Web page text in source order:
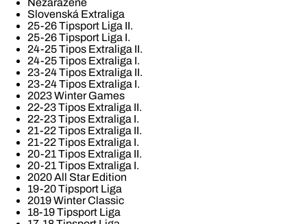
Nezařazené
Slovenská Extraliga
25-26 Tipsport Liga II.
25-26 Tipsport Liga I.
24-25 Tipos Extraliga II.
24-25 Tipos Extraliga I.
23-24 Tipos Extraliga II.
23-24 Tipos Extraliga I.
2023 Winter Games
22-23 Tipos Extraliga II.
22-23 Tipos Extraliga I.
21-22 Tipos Extraliga II.
21-22 Tipos Extraliga I.
20-21 Tipos Extraliga II.
20-21 Tipos Extraliga I.
2020 All Star Edition
19-20 Tipsport Liga
2019 Winter Classic
18-19 Tipsport Liga